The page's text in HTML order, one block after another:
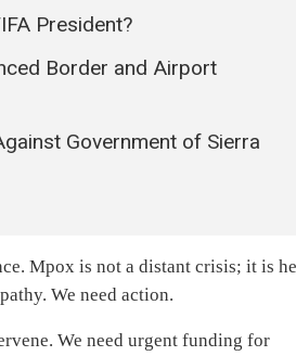
President?
Border and Airport
Government of Sierra
Mpox is not a distant crisis; it is
We need action.
We need urgent funding for